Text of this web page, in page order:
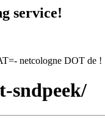
service!
netcologne DOT de !
sndpeek/